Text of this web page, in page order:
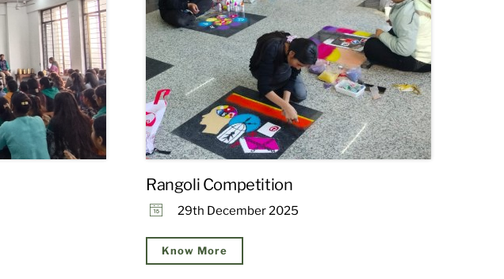
Rangoli Competition
29th December 2025
Know More